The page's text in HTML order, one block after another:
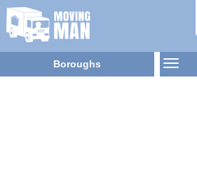
Boroughs